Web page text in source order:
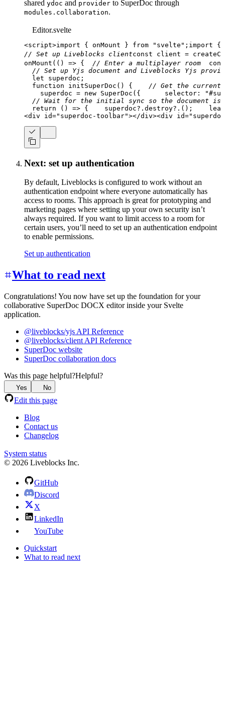
shared ydoc and provider to SuperDoc through
modules.collaboration.
Editor.svelte
<script>import { onMount } from "svelte" ; import {
// Set up Liveblocks clientconst client =
onMount ( ( ) => { // Enter a multiplayer room
// Set up Yjs document and Liveblocks Yjs
let superdoc ;
function
initSuperDoc ( ) {
// Get the current
    superdoc
= new SuperDoc ( { selector :
// Wait for the initial sync so the document
return
( ) => {
    superdoc
?. destroy?. ( ) ;
<div id=" superdoc-toolbar"></div><div id=" superdoc
Next: set up authentication
By default, Liveblocks is configured to work without an
authentication endpoint where everyone automatically has
access to rooms. This approach is great for prototyping and
marketing pages where setting up your own security isn’t
always required. If you want to limit access to a room for
certain users, you’ll need to set up an authentication endpoint
to enable permissions.
Set up authentication
What to read next
Congratulations! You now have set up the foundation for your
collaborative SuperDoc DOCX editor inside your Svelte
application.
@liveblocks/yjs API Reference
@liveblocks/client API Reference
SuperDoc website
SuperDoc collaboration docs
Was this page helpful?Helpful?
Yes No
Edit this page
Blog
Contact us
Changelog
System status
© 2026 Liveblocks Inc.
GitHub
Discord
X
LinkedIn
YouTube
Quickstart
What to read next